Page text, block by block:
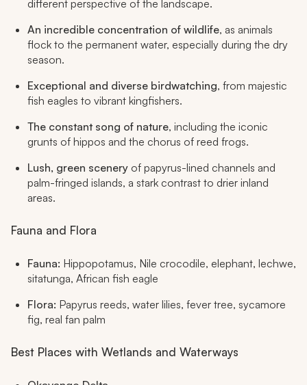
different perspective of the landscape.
An incredible concentration of wildlife, as animals
flock to the permanent water, especially during the dry
season.
Exceptional and diverse birdwatching, from majestic
fish eagles to vibrant kingfishers.
The constant song of nature, including the iconic
grunts of hippos and the chorus of reed frogs.
Lush, green scenery of papyrus-lined channels and
palm-fringed islands, a stark contrast to drier inland
areas.
Fauna and Flora
Fauna: Hippopotamus, Nile crocodile, elephant, lechwe,
sitatunga, African fish eagle
Flora: Papyrus reeds, water lilies, fever tree, sycamore
fig, real fan palm
Best Places with Wetlands and Waterways